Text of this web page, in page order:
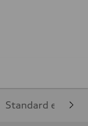
Standard